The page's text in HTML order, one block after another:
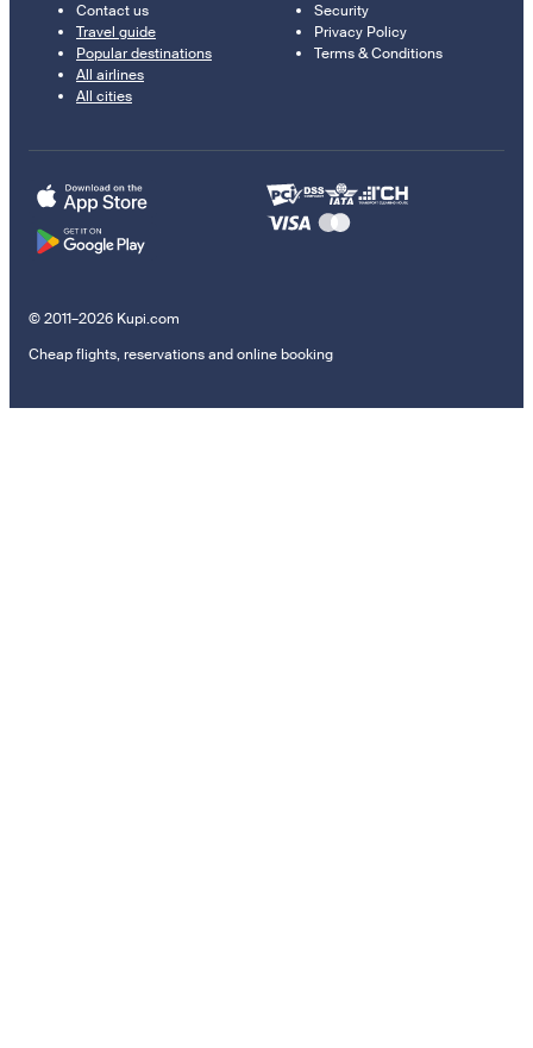
Contact us
Travel guide
Popular destinations
All airlines
All cities
Security
Privacy Policy
Terms & Conditions
© 2011–2026 Kupi.com
Cheap flights, reservations and online booking